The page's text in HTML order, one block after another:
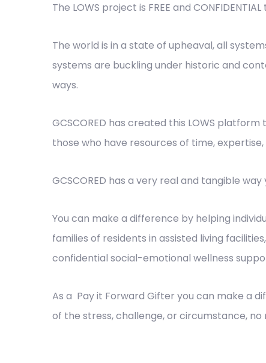
The LOWS project is FREE and
The world is in a state of upheaval, all
systems are buckling under historic and
ways.
GCSCORED has created this LOWS
those who have resources of time,
GCSCORED has a very real and tangible way
You can make a difference by helping
families of residents in assisted living
confidential social-emotional wellness
As a Pay it Forward Gifter you can make a
of the stress, challenge, or circumstance,